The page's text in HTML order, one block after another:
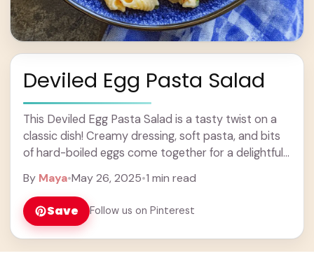
Deviled Egg Pasta Salad
This Deviled Egg Pasta Salad is a tasty twist on a
classic dish! Creamy dressing, soft pasta, and bits
of hard-boiled eggs come together for a delightful
By Maya•May 26, 2025•1 min read
Save Follow us on Pinterest